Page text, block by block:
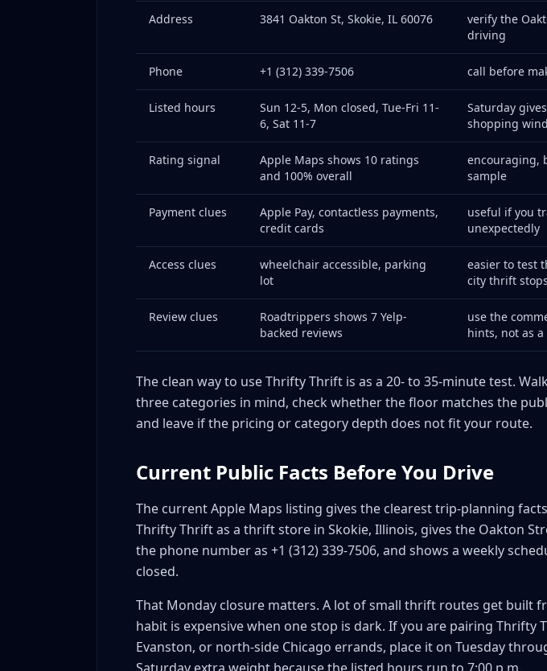
Address 3841 Oakton St, Skokie, IL 60076
verify the
driving
Phone +1 (312) 339-7506 call before
Listed hours
Sun 12-5, Mon closed, Tue-Fri 11-
6, Sat 11-7
Saturday
shopping
Rating signal
Apple Maps shows 10 ratings
and 100% overall
encouraging,
sample
Payment clues
Apple Pay, contactless payments,
credit cards
useful if you
unexpectedly
Access clues
wheelchair accessible, parking
lot
easier to test
city thrift stops
Review clues
Roadtrippers shows 7 Yelp-
backed reviews
use the
hints, not as
The clean way to use Thrifty Thrift is as a 20- to 35-minute test.
three categories in mind, check whether the floor matches the
and leave if the pricing or category depth does not fit your route.
Current Public Facts Before You Drive
The current Apple Maps listing gives the clearest trip-planning
Thrifty Thrift as a thrift store in Skokie, Illinois, gives the Oakton
the phone number as +1 (312) 339-7506, and shows a weekly
closed.
That Monday closure matters. A lot of small thrift routes get built
habit is expensive when one stop is dark. If you are pairing Thrifty
Evanston, or north-side Chicago errands, place it on Tuesday